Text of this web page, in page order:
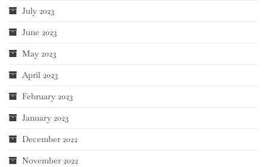
July 2023
June 2023
May 2023
April 2023
February 2023
January 2023
December 2022
November 2022